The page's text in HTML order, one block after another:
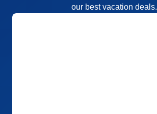
our best vacation deals.